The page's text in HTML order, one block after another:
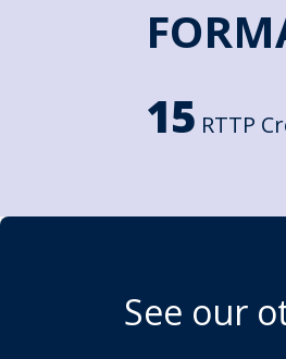
15 RTTP
See our